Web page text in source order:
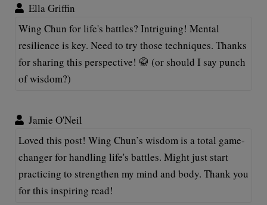
Ella Griffin
Wing Chun for life's battles? Intriguing! Mental
resilience is key. Need to try those techniques. Thanks
for sharing this perspective! 🥋 (or should I say punch
of wisdom?)
Jamie O'Neil
Loved this post! Wing Chun’s wisdom is a total game-
changer for handling life's battles. Might just start
practicing to strengthen my mind and body. Thank you
for this inspiring read!